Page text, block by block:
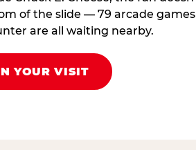
of the slide — 79 arcade
are all waiting nearby.
YOUR VISIT